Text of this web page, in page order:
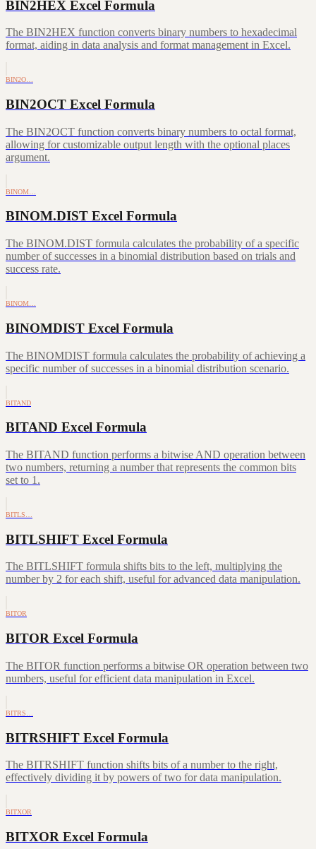
BIN2HEX Excel Formula
The BIN2HEX function converts binary numbers to hexadecimal
format, aiding in data analysis and format management in Excel.
BIN2O…
BIN2OCT Excel Formula
The BIN2OCT function converts binary numbers to octal format,
allowing for customizable output length with the optional places
argument.
BINOM…
BINOM.DIST Excel Formula
The BINOM.DIST formula calculates the probability of a specific
number of successes in a binomial distribution based on trials and
success rate.
BINOM…
BINOMDIST Excel Formula
The BINOMDIST formula calculates the probability of achieving a
specific number of successes in a binomial distribution scenario.
BITAND
BITAND Excel Formula
The BITAND function performs a bitwise AND operation between
two numbers, returning a number that represents the common bits
set to 1.
BITLS…
BITLSHIFT Excel Formula
The BITLSHIFT formula shifts bits to the left, multiplying the
number by 2 for each shift, useful for advanced data manipulation.
BITOR
BITOR Excel Formula
The BITOR function performs a bitwise OR operation between two
numbers, useful for efficient data manipulation in Excel.
BITRS…
BITRSHIFT Excel Formula
The BITRSHIFT function shifts bits of a number to the right,
effectively dividing it by powers of two for data manipulation.
BITXOR
BITXOR Excel Formula